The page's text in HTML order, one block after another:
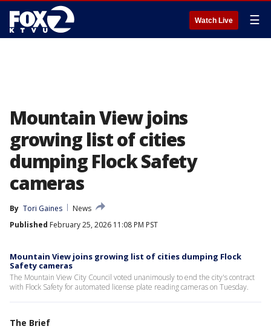
Watch Live ☰
Mountain View joins
growing list of cities
dumping Flock Safety
cameras
By Tori Gaines
News
Published February 25, 2026 11:08 PM PST
Mountain View joins growing list of cities dumping Flock
Safety cameras
The Mountain View City Council voted unanimously to end the city's contract
with Flock Safety for automated license plate reading cameras on Tuesday.
The Brief